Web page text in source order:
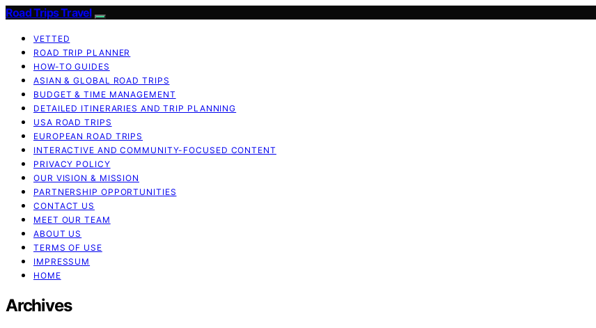
Road Trips Travel
VETTED
ROAD TRIP PLANNER
HOW-TO GUIDES
ASIAN & GLOBAL ROAD TRIPS
BUDGET & TIME MANAGEMENT
DETAILED ITINERARIES AND TRIP PLANNING
USA ROAD TRIPS
EUROPEAN ROAD TRIPS
INTERACTIVE AND COMMUNITY-FOCUSED CONTENT
PRIVACY POLICY
OUR VISION & MISSION
PARTNERSHIP OPPORTUNITIES
CONTACT US
MEET OUR TEAM
ABOUT US
TERMS OF USE
IMPRESSUM
HOME
Archives